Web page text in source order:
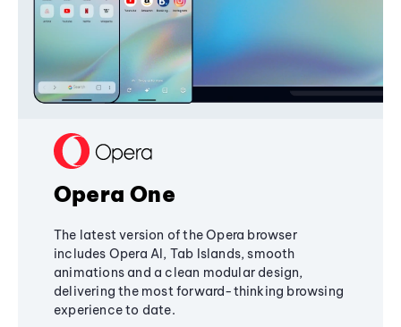
Opera One
The latest version of the Opera browser
includes Opera AI, Tab Islands, smooth
animations and a clean modular design,
delivering the most forward-thinking browsing
experience to date.